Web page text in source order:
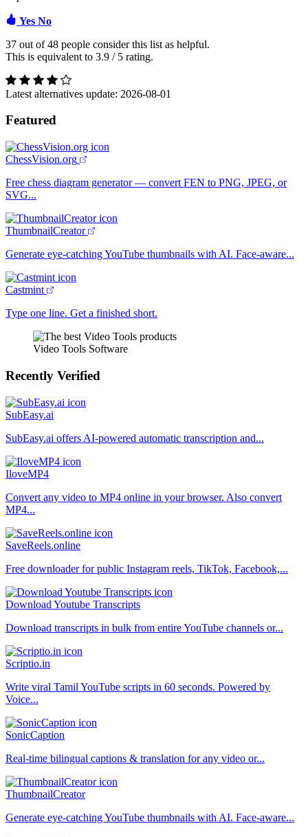
Yes No
37 out of48 people consider this list as helpful.
This is equivalent to 3.9 / 5 rating.
Latest alternatives update: 2026-08-01
Featured
ChessVision.org
Free chess diagram generator — convert FEN to PNG, JPEG, or
SVG...
ThumbnailCreator
Generate eye-catching YouTube thumbnails with AI. Face-aware...
Castmint
Type one line. Get a finished short.
Video Tools Software
Recently Verified
SubEasy.ai
SubEasy.ai offers AI-powered automatic transcription and...
IloveMP4
Convert any video to MP4 online in your browser. Also convert
MP4...
SaveReels.online
Free downloader for public Instagram reels, TikTok, Facebook,...
Download Youtube Transcripts
Download transcripts in bulk from entire YouTube channels or...
Scriptio.in
Write viral Tamil YouTube scripts in 60 seconds. Powered by
Voice...
SonicCaption
Real-time bilingual captions & translation for any video or...
ThumbnailCreator
Generate eye-catching YouTube thumbnails with AI. Face-aware...